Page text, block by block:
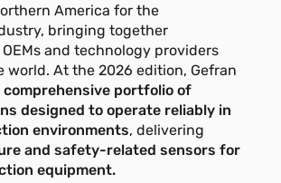
GSH-S 1.8-8.3 m
Sensor a cabo para medição de
posição linear com faixa de medição
de 1,8 a 8,3 m, disponível com saídas
analógicas e digitais.
Mais informações
America for the
bringing together
and technology providers
world. At the 2026 edition, Gefran
comprehensive portfolio of
designed to operate reliably in
environments, delivering
and safety-related sensors for
equipment.